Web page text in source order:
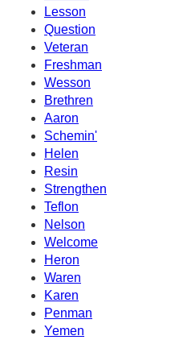
Lesson
Question
Veteran
Freshman
Wesson
Brethren
Aaron
Schemin'
Helen
Resin
Strengthen
Teflon
Nelson
Welcome
Heron
Waren
Karen
Penman
Yemen